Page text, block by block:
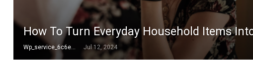
How To Turn Everyday Household Items
Wp_service_6c6e73 Jul 12, 2024